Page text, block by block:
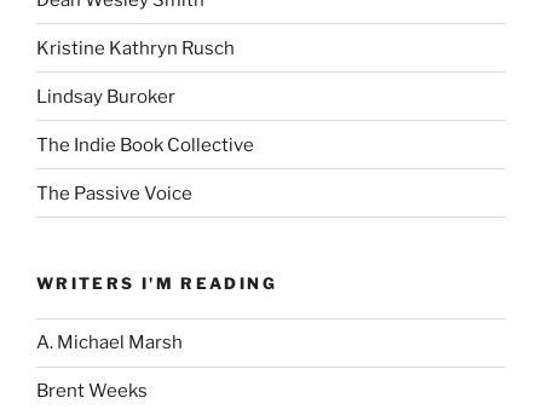
Kristine Kathryn Rusch
Lindsay Buroker
The Indie Book Collective
The Passive Voice
WRITERS I'M READING
A. Michael Marsh
Brent Weeks